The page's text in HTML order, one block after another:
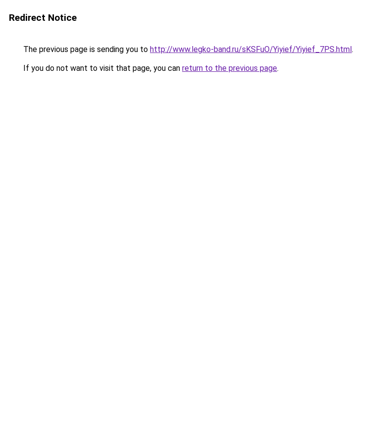
Redirect Notice
The previous page is sending you to http://www.legko-band.ru/sKSFuO/Yiyief/Yiyief_7PS.html.
If you do not want to visit that page, you can return to the previous page.